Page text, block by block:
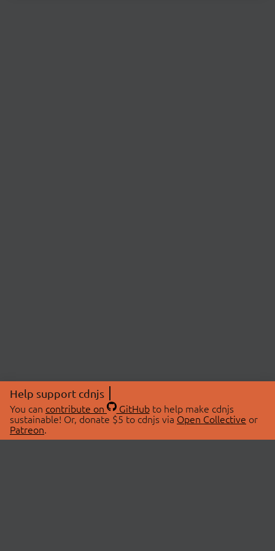
Help support cdnjs
You can contribute on GitHubto help make cdnjs
sustainable! Or, donate $5 to cdnjs via Open Collective or
Patreon.